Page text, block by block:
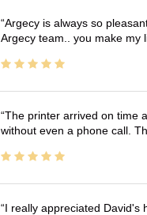
Argecy is always so
Argecy team.. you make my
The printer arrived on time
without even a phone call.
I really appreciated David's